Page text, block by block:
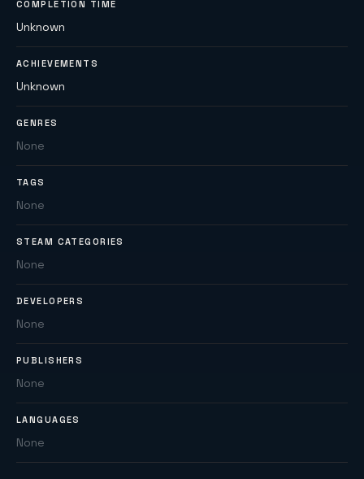
COMPLETION TIME
Unknown
ACHIEVEMENTS
Unknown
GENRES
None
TAGS
None
STEAM CATEGORIES
None
DEVELOPERS
None
PUBLISHERS
None
LANGUAGES
None